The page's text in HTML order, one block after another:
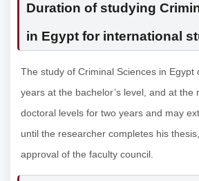
Duration of studying
in Egypt for international
The study of Criminal Sciences in Egypt
years at the bachelor’s level, and at the
doctoral levels for two years and may
until the researcher completes his
approval of the faculty council.